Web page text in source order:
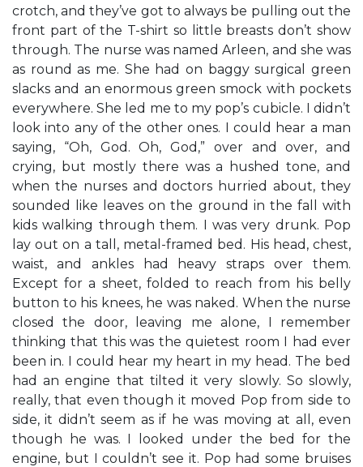
crotch, and they’ve got to always be pulling out the
front part of the T-shirt so little breasts don’t show
through. The nurse was named Arleen, and she was
as round as me. She had on baggy surgical green
slacks and an enormous green smock with pockets
everywhere. She led me to my pop’s cubicle. I didn’t
look into any of the other ones. I could hear a man
saying, “Oh, God. Oh, God,” over and over, and
crying, but mostly there was a hushed tone, and
when the nurses and doctors hurried about, they
sounded like leaves on the ground in the fall with
kids walking through them. I was very drunk. Pop
lay out on a tall, metal-framed bed. His head, chest,
waist, and ankles had heavy straps over them.
Except for a sheet, folded to reach from his belly
button to his knees, he was naked. When the nurse
closed the door, leaving me alone, I remember
thinking that this was the quietest room I had ever
been in. I could hear my heart in my head. The bed
had an engine that tilted it very slowly. So slowly,
really, that even though it moved Pop from side to
side, it didn’t seem as if he was moving at all, even
though he was. I looked under the bed for the
engine, but I couldn’t see it. Pop had some bruises